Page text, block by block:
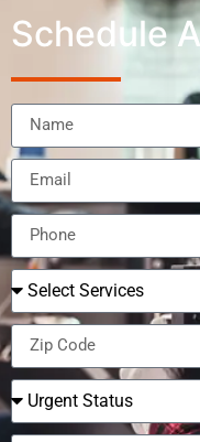
Schedule